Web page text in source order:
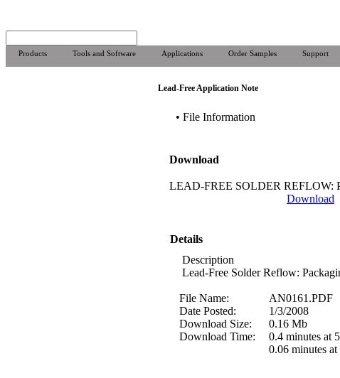
Products Tools and Software Applications Order Samples Support
Lead-Free Application Note
• File Information
Download
LEAD-FREE SOLDER REFLOW:
Download
Details
Description
Lead-Free Solder Reflow:
File Name:
Date Posted:
Download Size:
Download Time:
AN0161.PDF
1/3/2008
0.16 Mb
0.4 minutes at
0.06 minutes